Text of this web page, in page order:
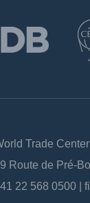
Trade
Route de Pré-
22 568 0500 |